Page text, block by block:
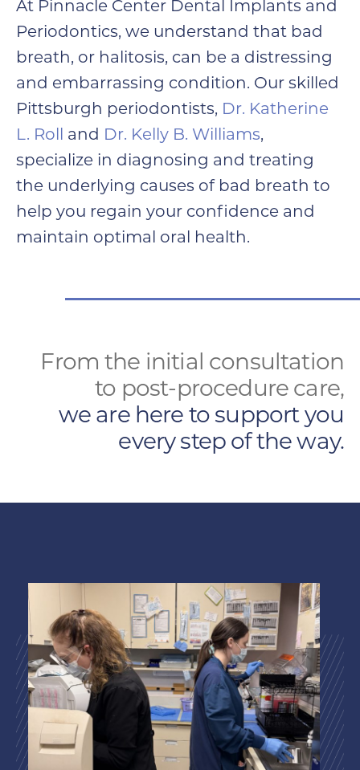
At Pinnacle Center Dental Implants and
Periodontics, we understand that bad
breath, or halitosis, can be a distressing
and embarrassing condition. Our skilled
Pittsburgh periodontists, Dr. Katherine
L. Roll and Dr. Kelly B. Williams,
specialize in diagnosing and treating
the underlying causes of bad breath to
help you regain your confidence and
maintain optimal oral health.
From the initial consultation
to post-procedure care,
we are here to support you
every step of the way.